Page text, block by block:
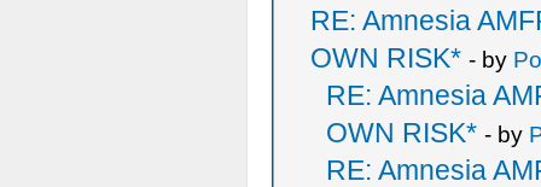
RE: Amnesia
OWN RISK* - by
RE: Amnesia
OWN RISK* - by
RE: Amnesia